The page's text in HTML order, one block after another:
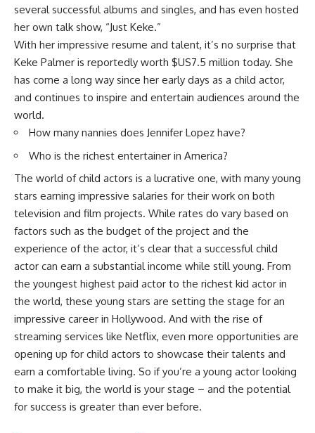
several successful albums and singles, and has even hosted
her own talk show, “Just Keke.”
With her impressive resume and talent, it’s no surprise that
Keke Palmer is reportedly worth $US7.5 million today. She
has come a long way since her early days as a child actor,
and continues to inspire and entertain audiences around the
world.
How many nannies does Jennifer Lopez have?
Who is the richest entertainer in America?
The world of child actors is a lucrative one, with many young
stars earning impressive salaries for their work on both
television and film projects. While rates do vary based on
factors such as the budget of the project and the
experience of the actor, it’s clear that a successful child
actor can earn a substantial income while still young. From
the youngest highest paid actor to the richest kid actor in
the world, these young stars are setting the stage for an
impressive career in Hollywood. And with the rise of
streaming services like Netflix, even more opportunities are
opening up for child actors to showcase their talents and
earn a comfortable living. So if you’re a young actor looking
to make it big, the world is your stage – and the potential
for success is greater than ever before.